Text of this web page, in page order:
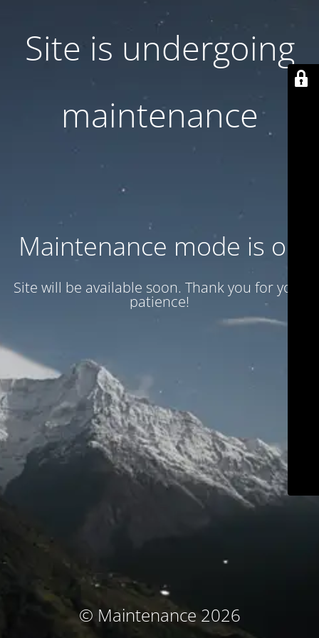
Site is undergoing
maintenance
Maintenance mode is on
Site will be available soon. Thank you for your
patience!
© Maintenance 2026